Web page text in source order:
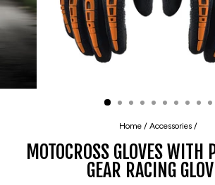
Home / Accessories /
MOTOCROSS GLOVES WITH
GEAR RACING